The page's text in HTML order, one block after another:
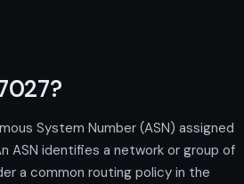
System Number (ASN) assigned
ASN identifies a network or group of
a common routing policy in the